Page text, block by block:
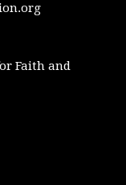
Faith and